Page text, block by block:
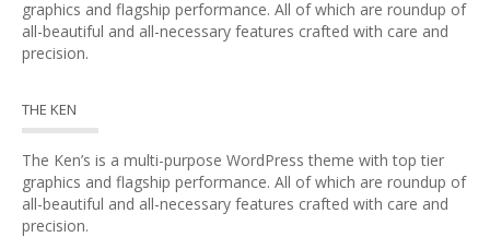
graphics and flagship performance. All of which are roundup of
all-beautiful and all-necessary features crafted with care and
precision.
THE KEN
The Ken’s is a multi-purpose WordPress theme with top tier
graphics and flagship performance. All of which are roundup of
all-beautiful and all-necessary features crafted with care and
precision.